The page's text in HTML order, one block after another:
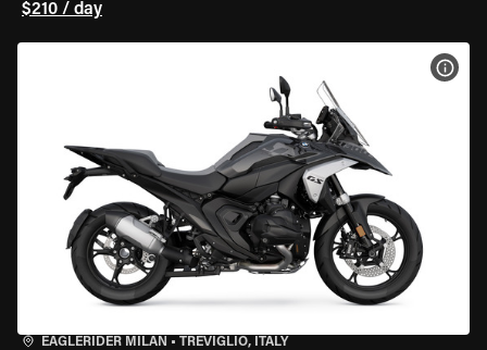
$210 / day
EAGLERIDER MILAN • TREVIGLIO, ITALY